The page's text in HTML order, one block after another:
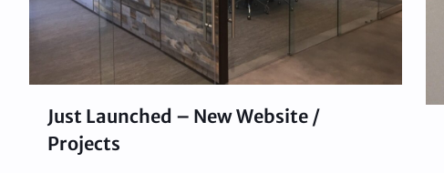
Just Launched – New Website /
Projects